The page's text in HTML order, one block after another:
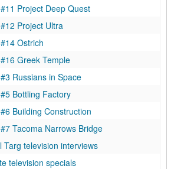
#11 Project Deep Quest
#12 Project Ultra
#14 Ostrich
#16 Greek Temple
#3 Russians in Space
#5 Bottling Factory
#6 Building Construction
#7 Tacoma Narrows Bridge
television interviews
Targ television interviews
television specials
television specials